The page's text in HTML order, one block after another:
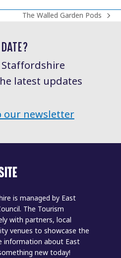
next
The Walled Garden Pods
latest updates
our newsletter
is managed by East
The Tourism
with partners, local
venues to showcase the
information about East
new today!